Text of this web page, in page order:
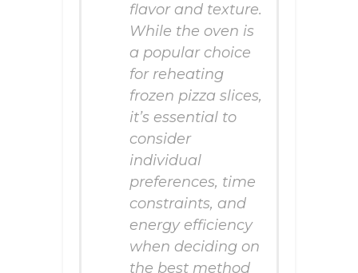
flavor and texture.
While the oven is
a popular choice
for reheating
frozen pizza slices,
it’s essential to
consider
individual
preferences, time
constraints, and
energy efficiency
when deciding on
the best method